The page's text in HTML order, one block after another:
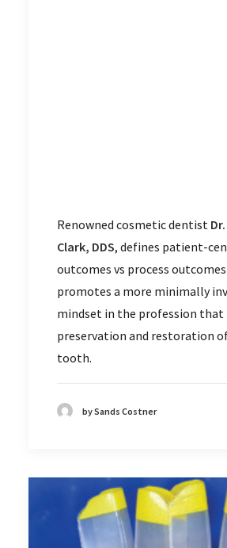
Renowned cosmetic dentist
Clark, DDS, defines patient-
outcomes vs process
promotes a more minimally
mindset in the profession that
preservation and restoration
tooth.
by Sands Costner